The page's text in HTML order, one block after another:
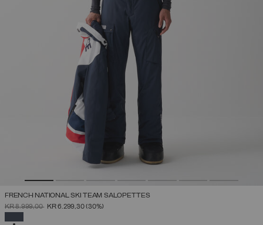
FRENCH NATIONAL SKI TEAM SALOPETTES
PRICE REDUCED FROM
KR 8.999,00TOKR 6.299,30(30%)